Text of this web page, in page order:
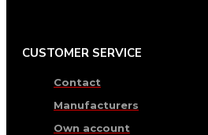
CUSTOMER SERVICE
Contact
Manufacturers
Own account